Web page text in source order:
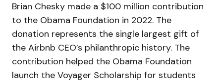
Brian Chesky made a $100 million contribution
to the Obama Foundation in 2022. The
donation represents the single largest gift of
the Airbnb CEO’s philanthropic history. The
contribution helped the Obama Foundation
launch the Voyager Scholarship for students